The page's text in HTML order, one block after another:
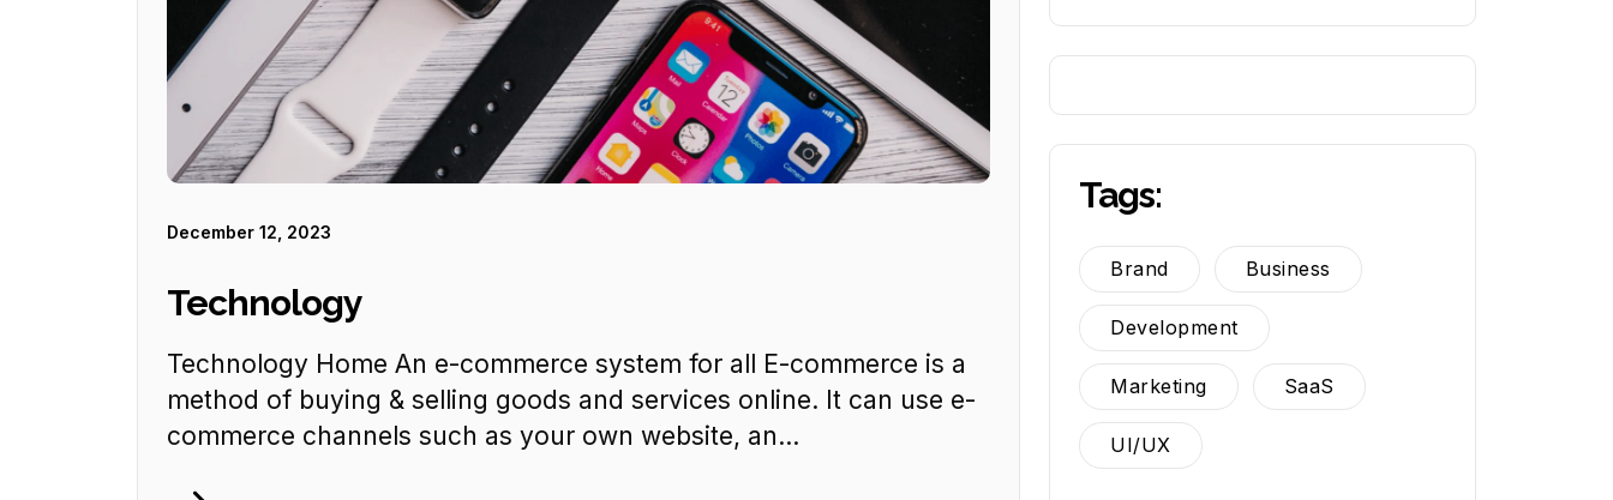
December 12, 2023
Technology
Technology Home An e-commerce system for all E-commerce is a
method of buying & selling goods and services online. It can use e-
commerce channels such as your own website, an...
Tags:
Brand Business
Development
Marketing SaaS
UI/UX